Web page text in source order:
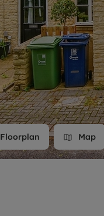
Floorplan Map